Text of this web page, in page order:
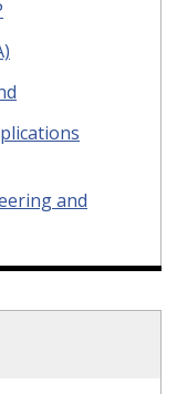
and